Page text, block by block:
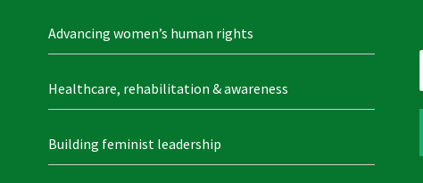
Advancing women’s human rights
Healthcare, rehabilitation & awareness
Building feminist leadership